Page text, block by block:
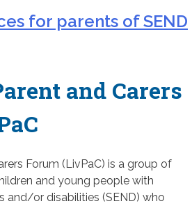
for parents of SEND
and Carers
Forum (LivPaC) is a group of
and young people with
and/or disabilities (SEND) who